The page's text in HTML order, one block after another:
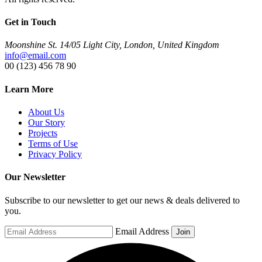
Get in Touch
Moonshine St. 14/05 Light City, London, United Kingdom
info@email.com
00 (123) 456 78 90
Learn More
About Us
Our Story
Projects
Terms of Use
Privacy Policy
Our Newsletter
Subscribe to our newsletter to get our news & deals delivered to
you.
Email Address